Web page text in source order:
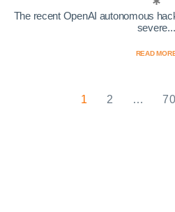
The recent OpenAI autonomous
severe...
READ
1 2 … 70